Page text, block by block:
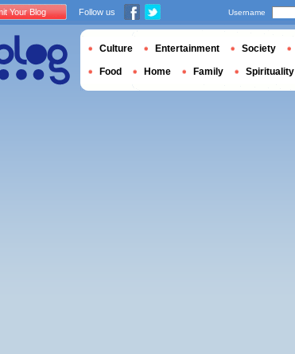
Your Blog Follow us Username
Culture Entertainment Society
Food Home Family Spirituality